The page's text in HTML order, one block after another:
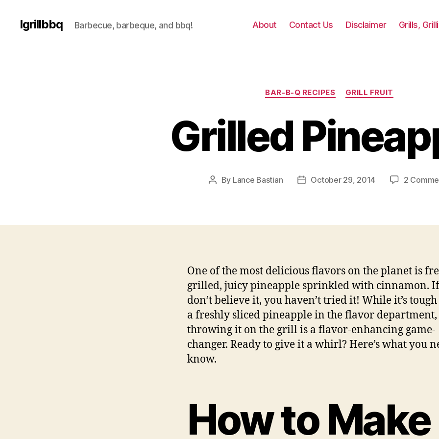
Igrillbbq Barbecue, barbeque, and bbq! About Contact Us Disclaimer Grills,
Categories
BAR-B-Q RECIPES GRILL FRUIT
Grilled
Post
By Lance Bastian
PostOctober 29, 2014 2
One of the most delicious flavors on the planet is
grilled, juicy pineapple sprinkled with cinnamon.
don’t believe it, you haven’t tried it! While it’s
a freshly sliced pineapple in the flavor department,
throwing it on the grill is a flavor-enhancing game-
changer. Ready to give it a whirl? Here’s what you
know.
How to Make